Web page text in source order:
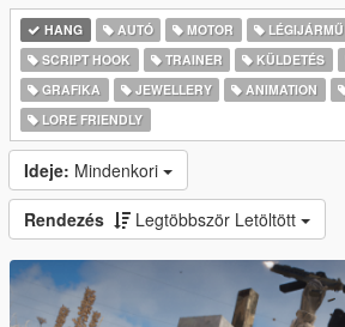
HANG AUTÓ MOTOR LÉGIJÁRMŰ
SCRIPT HOOK
TRAINER KÜLDETÉS
GRAFIKA
JEWELLERY ANIMATION
LORE FRIENDLY
Ideje: Mindenkori
Rendezés Legtöbbször Letöltött